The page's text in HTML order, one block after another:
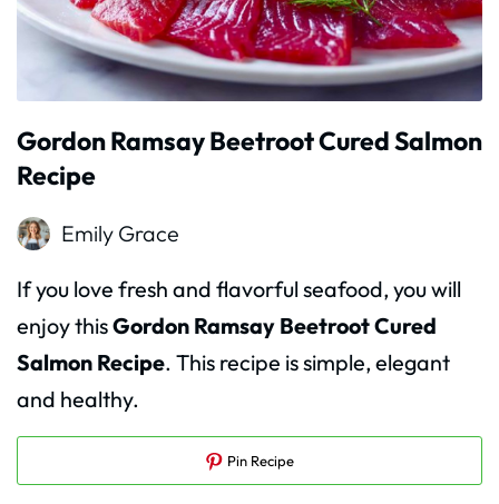
Gordon Ramsay Beetroot Cured Salmon
Recipe
Emily Grace
If you love fresh and flavorful seafood, you will
enjoy thisGordon Ramsay Beetroot Cured
Salmon Recipe. This recipe is simple, elegant
and healthy.
Pin Recipe